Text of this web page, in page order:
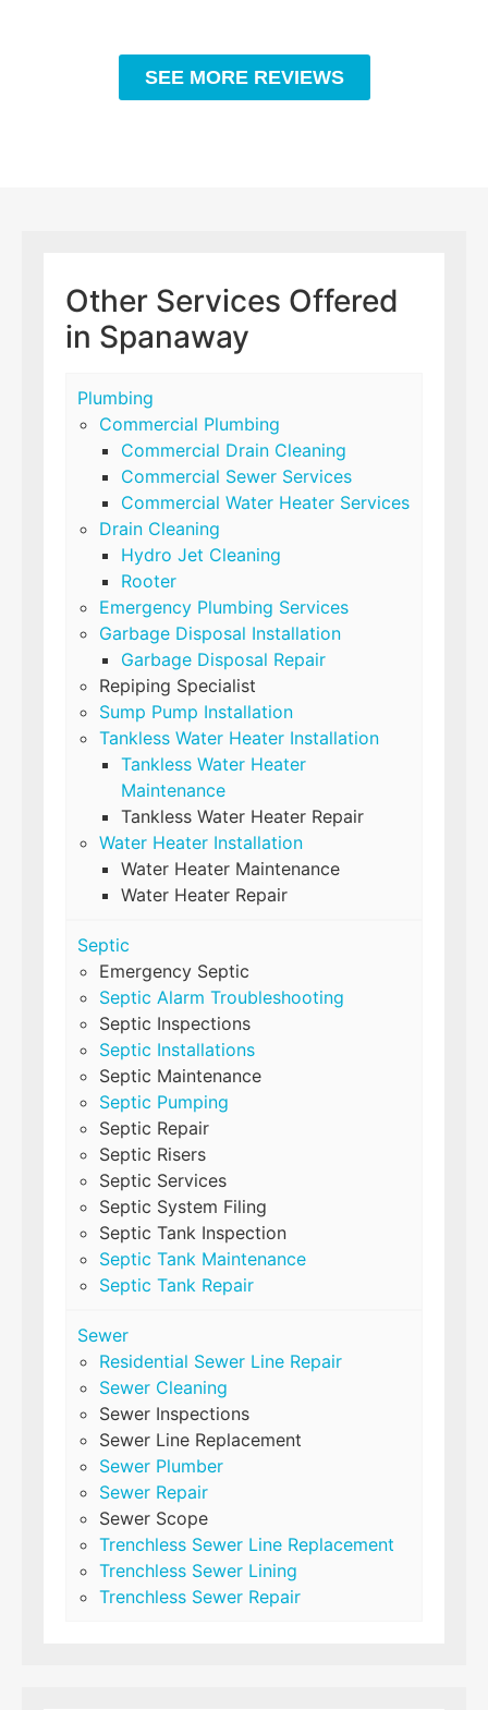
SEE MORE REVIEWS
Other Services Offered
in Spanaway
Plumbing
Commercial Plumbing
Commercial Drain Cleaning
Commercial Sewer Services
Commercial Water Heater Services
Drain Cleaning
Hydro Jet Cleaning
Rooter
Emergency Plumbing Services
Garbage Disposal Installation
Garbage Disposal Repair
Repiping Specialist
Sump Pump Installation
Tankless Water Heater Installation
Tankless Water Heater
Maintenance
Tankless Water Heater Repair
Water Heater Installation
Water Heater Maintenance
Water Heater Repair
Septic
Emergency Septic
Septic Alarm Troubleshooting
Septic Inspections
Septic Installations
Septic Maintenance
Septic Pumping
Septic Repair
Septic Risers
Septic Services
Septic System Filing
Septic Tank Inspection
Septic Tank Maintenance
Septic Tank Repair
Sewer
Residential Sewer Line Repair
Sewer Cleaning
Sewer Inspections
Sewer Line Replacement
Sewer Plumber
Sewer Repair
Sewer Scope
Trenchless Sewer Line Replacement
Trenchless Sewer Lining
Trenchless Sewer Repair